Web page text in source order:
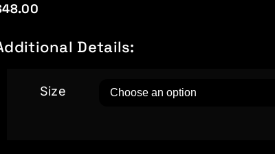
48.00
Details:
Size